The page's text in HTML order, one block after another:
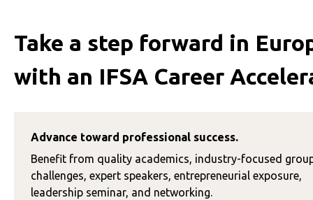
Take a step forward in
with an IFSA Career
Advance toward professional success.
Benefit from quality academics, industry-focused
challenges, expert speakers, entrepreneurial exposure,
leadership seminar, and networking.